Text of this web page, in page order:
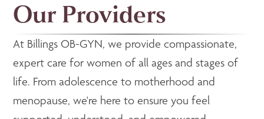
Our Providers
At Billings OB-GYN, we provide compassionate,
expert care for women of all ages and stages of
life. From adolescence to motherhood and
menopause, we're here to ensure you feel